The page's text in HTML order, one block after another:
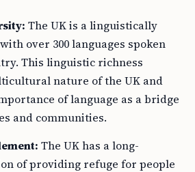
The UK is a linguistically
over 300 languages spoken
This linguistic richness
nature of the UK and
of language as a bridge
and communities.
The UK has a long-
of providing refuge for people